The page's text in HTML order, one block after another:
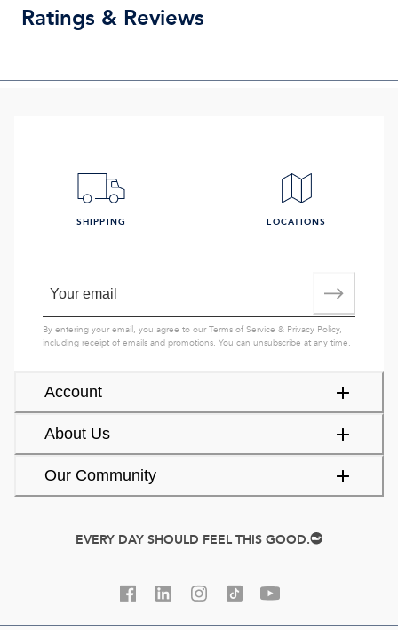
Ratings & Reviews
Account
About Us
Our Community
SHIPPING LOCATIONS
By entering your email, you agree to ourTerms of Service & Privacy Policy,
including receipt of emails and promotions. You can unsubscribe at any time.
EVERY DAY SHOULD FEEL THIS GOOD.